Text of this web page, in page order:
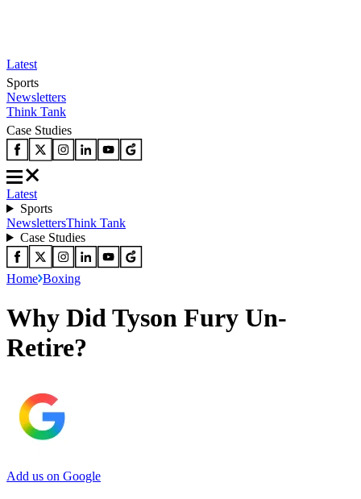
Latest
Sports
Newsletters
Think Tank
Case Studies
Latest
Sports
NewslettersThink Tank
Case Studies
Home Boxing
Why Did Tyson Fury Un-
Retire?
Add us on Google